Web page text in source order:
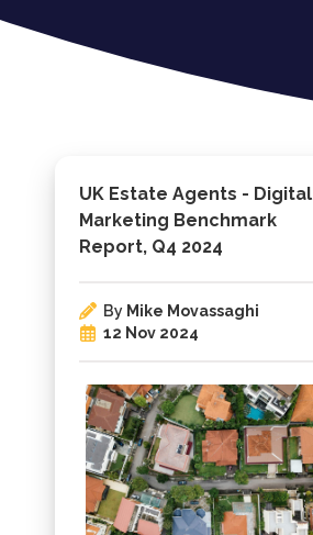
UK Estate Agents - Digital
Marketing Benchmark
Report, Q4 2024
By Mike Movassaghi
12 Nov 2024